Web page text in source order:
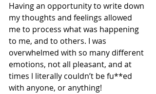
Having an opportunity to write down
my thoughts and feelings allowed
me to process what was happening
to me, and to others. I was
overwhelmed with so many different
emotions, not all pleasant, and at
times l literally couldn’t be fu**ed
with anyone, or anything!